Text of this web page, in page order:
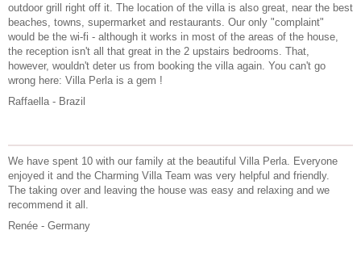
outdoor grill right off it. The location of the villa is also great, near the best
beaches, towns, supermarket and restaurants. Our only "complaint"
would be the wi-fi - although it works in most of the areas of the house,
the reception isn't all that great in the 2 upstairs bedrooms. That,
however, wouldn't deter us from booking the villa again. You can't go
wrong here: Villa Perla is a gem !
Raffaella - Brazil
We have spent 10 with our family at the beautiful Villa Perla. Everyone
enjoyed it and the Charming Villa Team was very helpful and friendly.
The taking over and leaving the house was easy and relaxing and we
recommend it all.
Renée - Germany